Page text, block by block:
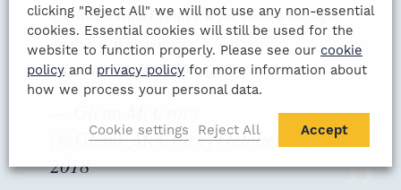
up with@GalaEventsUKfor some post-fight
analysis. Why not take a look:
https://t.co/h2RGUI08zQ
(@Glenn_McCrory)October 26,
2018
clicking "Reject All" we will not use any non-essential
cookies. Essential cookies will still be used for the
website to function properly. Please see our cookie
policy and privacy policy for more information about
how we process your personal data.
Cookie settings Reject All Accept